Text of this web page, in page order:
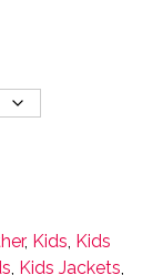
, Kids Kids
Kids Jackets